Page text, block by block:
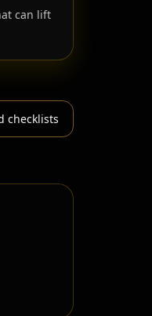
can lift
checklists